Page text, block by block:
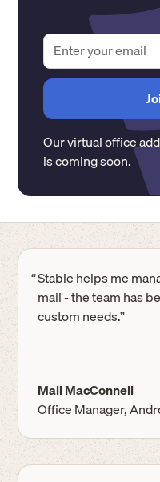
Our virtual office
is coming soon.
“Stable helps me
mail - the team has
custom needs.”
Mali MacConnell
Office Manager,